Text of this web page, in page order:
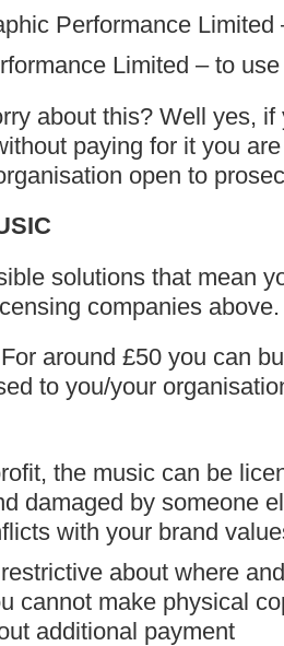
Performance
Limited – to
about this? Well yes, if
paying for it you
open to
solutions that mean
companies above.
around £50 you can
to you/your
the music can be
damaged by someone
with your brand
about where
cannot make physical
additional payment